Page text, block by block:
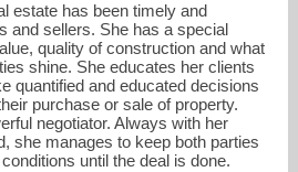
estate has been timely and
and sellers. She has a special
quality of construction and what
shine. She educates her clients
quantified and educated decisions
purchase or sale of property.
negotiator. Always with her
she manages to keep both parties
until the deal is done.